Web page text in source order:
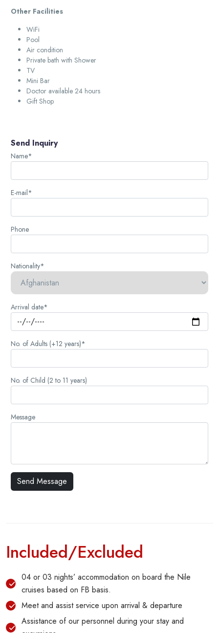
Other Facilities
WiFi
Pool
Air condition
Private bath with Shower
TV
Mini Bar
Doctor available 24 hours
Gift Shop
Send Inquiry
Name*
E-mail*
Phone
Nationality*
Arrival date*
No. of Adults (+12 years)*
No. of Child (2 to 11 years)
Message
Included/Excluded
04 or 03 nights’ accommodation on board the Nile
cruises based on FB basis.
Meet and assist service upon arrival & departure
Assistance of our personnel during your stay and